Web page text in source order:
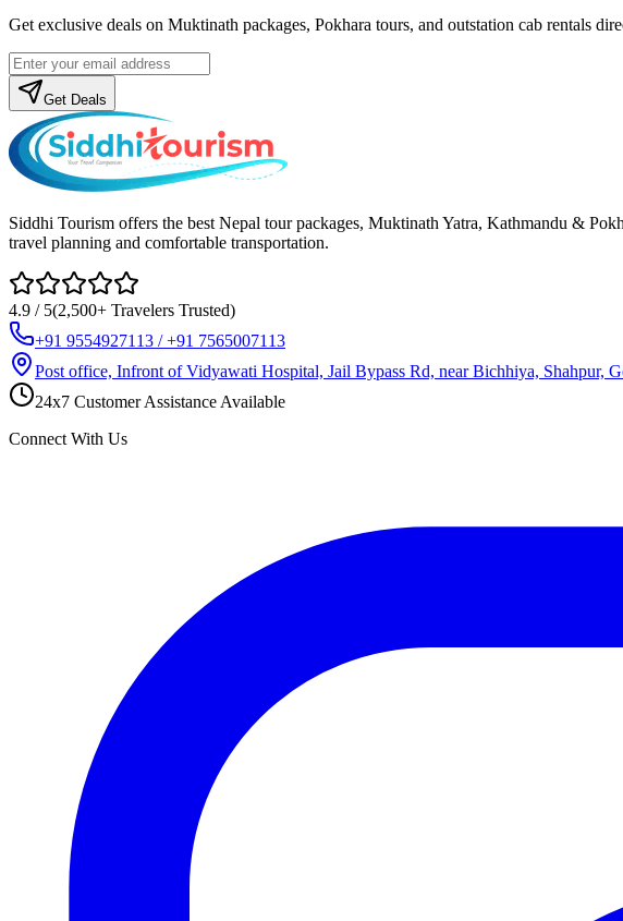
Get exclusive deals on Muktinath packages, Pokhara tours, and outstation cab rentals
Get Deals
Siddhi Tourism offers the best Nepal tour packages, Muktinath Yatra, Kathmandu &
travel planning and comfortable transportation.
4.9 / 5(2,500+ Travelers Trusted)
+91 9554927113 / +91 7565007113
Post office, Infront of Vidyawati Hospital, Jail Bypass Rd, near Bichhiya, Shahpur,
24x7 Customer Assistance Available
Connect With Us